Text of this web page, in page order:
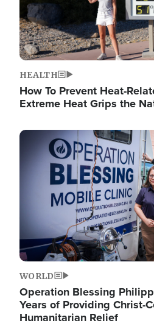
HEALTH
How To Prevent Heat-
Extreme Heat Grips the
Image
WORLD
Operation Blessing
Years of Providing Christ-
Humanitarian Relief